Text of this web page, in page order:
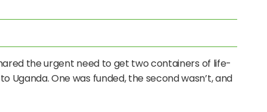
the urgent need to get two containers of life-
Uganda. One was funded, the second wasn’t, and